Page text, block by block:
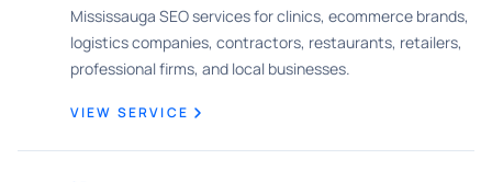
Mississauga SEO services for clinics, ecommerce brands,
logistics companies, contractors, restaurants, retailers,
professional firms, and local businesses.
VIEW SERVICE